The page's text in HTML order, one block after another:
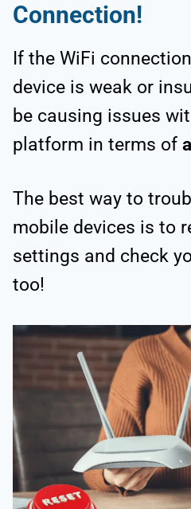
Connection!
If the WiFi
device is weak or
be causing issues
platform in terms of
The best way to
mobile devices is to
settings and check
too!